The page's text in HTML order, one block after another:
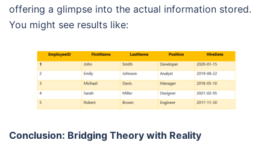
offering a glimpse into the actual information stored.
You might see results like:
Conclusion: Bridging Theory with Reality